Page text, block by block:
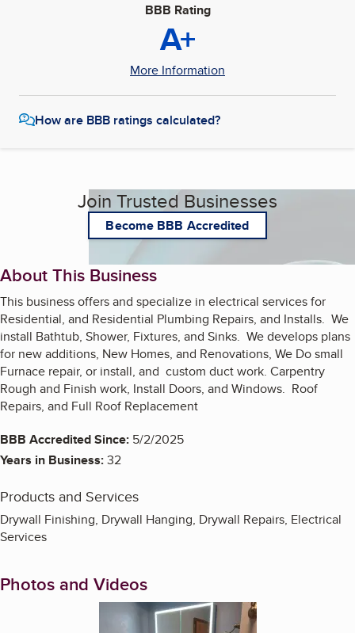
BBB Rating
A+
More Information
How are BBB ratings calculated?
Join Trusted Businesses
Become BBB Accredited
About This Business
This business offers and specialize in electrical services for
Residential, and Residential Plumbing Repairs, and Installs. We
install Bathtub, Shower, Fixtures, and Sinks. We develops plans
for new additions, New Homes, and Renovations, We Do small
Furnace repair, or install, and custom duct work. Carpentry
Rough and Finish work, Install Doors, and Windows. Roof
Repairs, and Full Roof Replacement
BBB Accredited Since: 5/2/2025
Years in Business:32
Products and Services
Drywall Finishing, Drywall Hanging, Drywall Repairs, Electrical
Services
Photos and Videos
Enlarge image, 1 of 19